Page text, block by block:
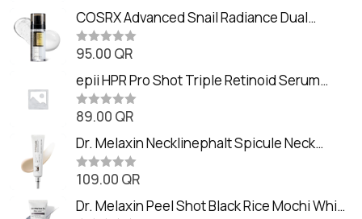
t
e
d
0
o
t
o
f
5
COSRX Advanced Snail Radiance Dual
Essence (80ml)
R
t
e
d
0
o
t
o
f
5
95.00 QR
epii HPR Pro Shot Triple Retinoid Serum
(20ml)
R
t
e
d
0
o
t
o
89.00 QR
Dr. Melaxin Necklinephalt Spicule Neck
Cream (20g
R
t
e
109.00 QR
Dr. Melaxin Peel Shot Black Rice Mochi Whip